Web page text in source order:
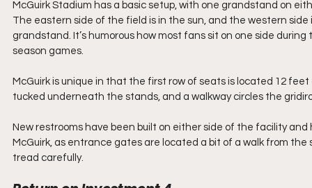
McGuirk Stadium has a basic setup, with one grandstand on
The eastern side of the field is in the sun, and the western
grandstand. It’s humorous how most fans sit on one side
season games.
McGuirk is unique in that the first row of seats is located 12
tucked underneath the stands, and a walkway circles the
New restrooms have been built on either side of the facility
McGuirk, as entrance gates are located a bit of a walk from
tread carefully.